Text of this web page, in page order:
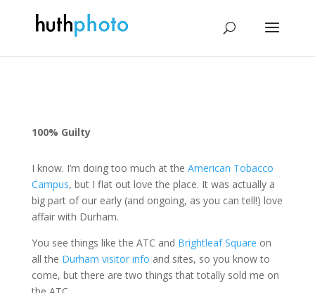
100% Guilty
I know. I’m doing too much at the American Tobacco
Campus, but I flat out love the place. It was actually a
big part of our early (and ongoing, as you can tell!) love
affair with Durham.
You see things like the ATC and Brightleaf Square on
all the Durham visitor info and sites, so you know to
come, but there are two things that totally sold me on